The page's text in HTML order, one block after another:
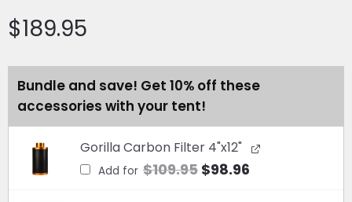
$189.95
Bundle and save! Get 10% off these
accessories with your tent!
Gorilla Carbon Filter 4"x12"
Add for $109.95
price
was:
$98.96
price
is:
All
New
Gorilla
Grow
Tent